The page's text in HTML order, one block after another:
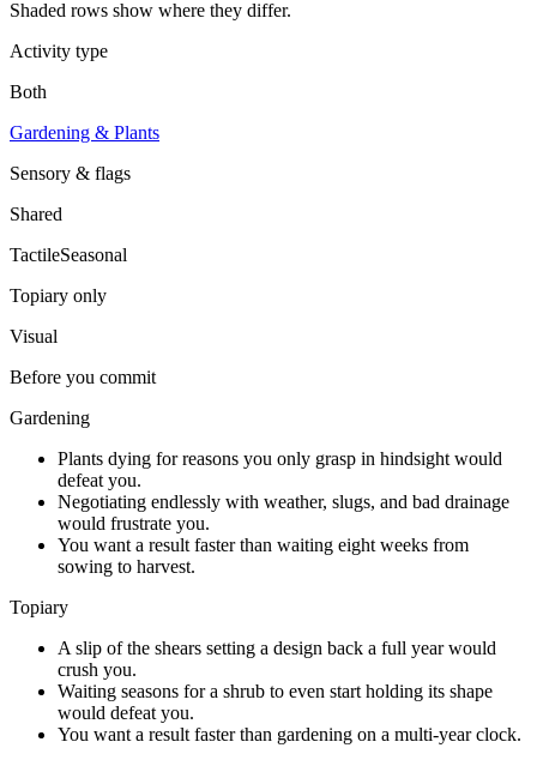
Shaded rows show where they differ.
Activity type
Both
Gardening & Plants
Sensory & flags
Shared
TactileSeasonal
Topiary only
Visual
Before you commit
Gardening
Plants dying for reasons you only grasp in hindsight would
defeat you.
Negotiating endlessly with weather, slugs, and bad drainage
would frustrate you.
You want a result faster than waiting eight weeks from
sowing to harvest.
Topiary
A slip of the shears setting a design back a full year would
crush you.
Waiting seasons for a shrub to even start holding its shape
would defeat you.
You want a result faster than gardening on a multi-year clock.